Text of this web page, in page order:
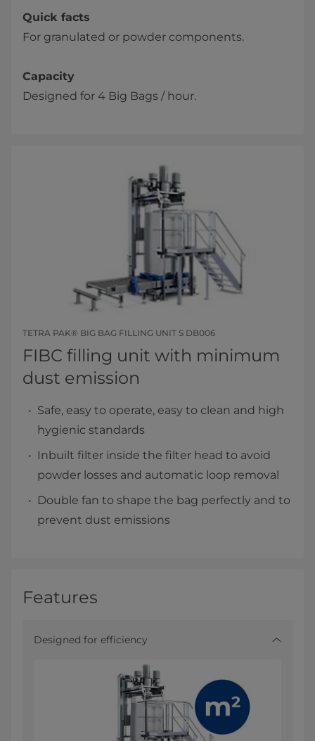
Quick facts
For granulated or powder components.
Capacity
Designed for 4 Big Bags / hour.
TETRA PAK® BIG BAG FILLING UNIT S DB006
FIBC filling unit with minimum
dust emission
Safe, easy to operate, easy to clean and high
hygienic standards
Inbuilt filter inside the filter head to avoid
powder losses and automatic loop removal
Double fan to shape the bag perfectly and to
prevent dust emissions
Features
Designed for efficiency